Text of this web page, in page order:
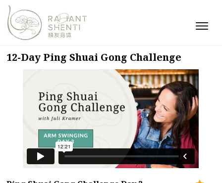
12-Day Ping Shuai Gong Challenge